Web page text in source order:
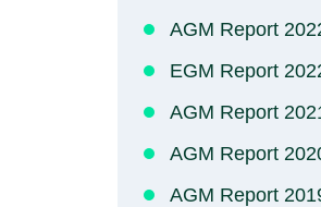
AGM Report
EGM Report
AGM Report
AGM Report
AGM Report